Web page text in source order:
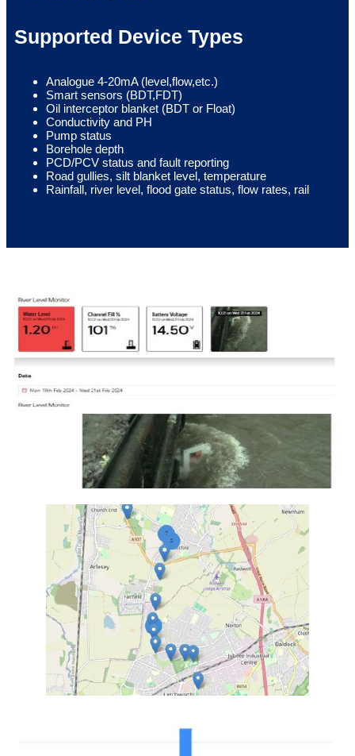
Supported Device Types
Analogue 4-20mA (level,flow,etc.)
Smart sensors (BDT,FDT)
Oil interceptor blanket (BDT or Float)
Conductivity and PH
Pump status
Borehole depth
PCD/PCV status and fault reporting
Road gullies, silt blanket level, temperature
Rainfall, river level, flood gate status, flow rates, rail